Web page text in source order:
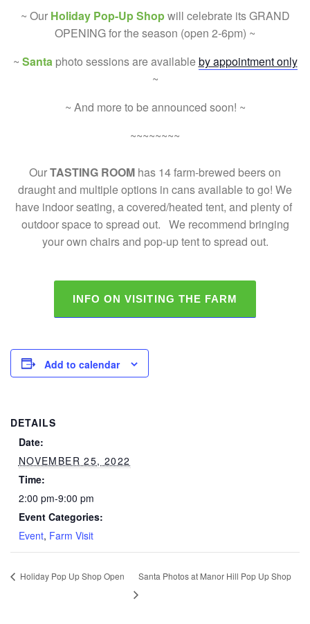
~ Our Holiday Pop-Up Shopwill celebrate its GRAND
OPENING for the season (open 2-6pm) ~
~ Santaphoto sessions are availableby appointment only
~
~ And more to be announced soon! ~
~~~~~~~~
OurTASTING ROOM has 14 farm-brewed beers on
draught and multiple options in cans available to go! We
have indoor seating, a covered/heated tent, and plenty of
outdoor space to spread out. We recommend bringing
your own chairs and pop-up tent to spread out.
INFO ON VISITING THE FARM
Add to calendar
DETAILS
Date:
NOVEMBER 25, 2022
Time:
2:00 pm-9:00 pm
Event Categories:
Event, Farm Visit
Holiday Pop Up Shop Open Santa Photos at Manor Hill Pop Up Shop